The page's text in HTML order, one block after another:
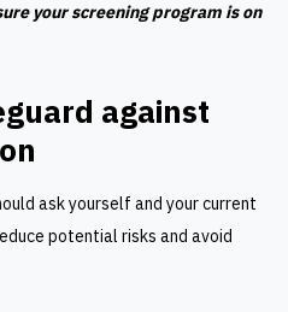
your screening program is on
against
ask yourself and your current
potential risks and avoid